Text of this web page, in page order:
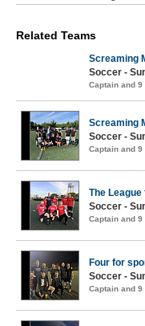
Related Teams
Screaming
Soccer -
Captain and
Screaming
Soccer -
Captain and
The League
Soccer -
Captain and
Four for
Soccer -
Captain and